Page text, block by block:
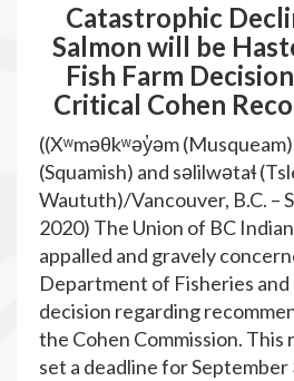
Catastrophic
Salmon will be
Fish Farm
Critical Cohen
((Xʷməθkʷəy̓əm
(Squamish) and səlilwətaɬ
Waututh)/Vancouver, B.C. –
2020) The Union of BC
appalled and gravely
Department of Fisheries and
decision regarding
the Cohen Commission. This
set a deadline for